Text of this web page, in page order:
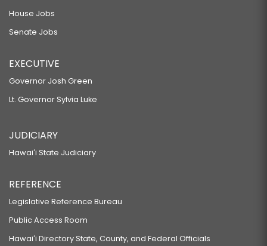
House Jobs
Senate Jobs
EXECUTIVE
Governor Josh Green
Lt. Governor Sylvia Luke
JUDICIARY
Hawaiʻi State Judiciary
REFERENCE
Legislative Reference Bureau
Public Access Room
Hawaiʻi Directory State, County, and Federal Officials